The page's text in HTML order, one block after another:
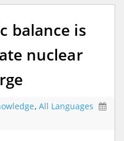
balance is
nuclear
, All Languages